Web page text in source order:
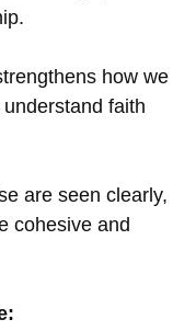
how we
faith
are seen clearly,
cohesive and